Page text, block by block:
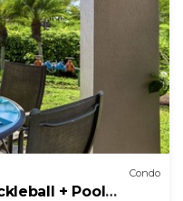
Condo
+ Pool